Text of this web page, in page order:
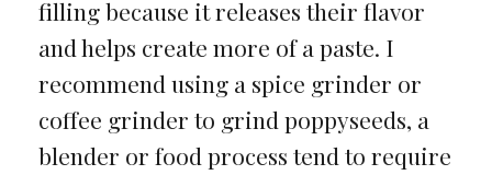
filling because it releases their flavor
and helps create more of a paste. I
recommend using a spice grinder or
coffee grinder to grind poppyseeds, a
blender or food process tend to require